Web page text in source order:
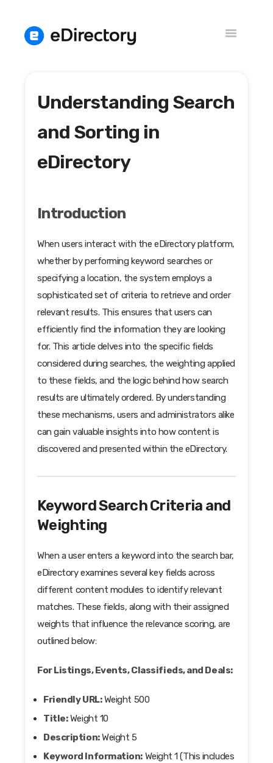
Toggle
Knowledge BaseVersions
Understanding Search
and Sorting in
eDirectory
Introduction
When users interact with the eDirectory platform,
whether by performing keyword searches or
specifying a location, the system employs a
sophisticated set of criteria to retrieve and order
relevant results. This ensures that users can
efficiently find the information they are looking
for. This article delves into the specific fields
considered during searches, the weighting applied
to these fields, and the logic behind how search
results are ultimately ordered. By understanding
these mechanisms, users and administrators alike
can gain valuable insights into how content is
discovered and presented within the eDirectory.
Keyword Search Criteria and
Weighting
When a user enters a keyword into the search bar,
eDirectory examines several key fields across
different content modules to identify relevant
matches. These fields, along with their assigned
weights that influence the relevance scoring, are
outlined below:
For Listings, Events, Classifieds, and Deals:
Friendly URL:Weight 500
Title:Weight 10
Description:Weight 5
Keyword Information: Weight 1 (This includes